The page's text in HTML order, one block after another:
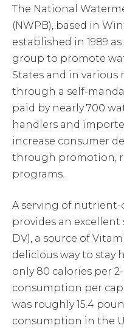
The National
(NWPB), based in
established in 1989
group to promote
States and in various
through a self-
paid by nearly 700
handlers and
increase consumer
through promotion,
programs.
A serving of
provides an excellent
DV), a source of
delicious way to stay
only 80 calories per
consumption per
was roughly 15.4
consumption in the